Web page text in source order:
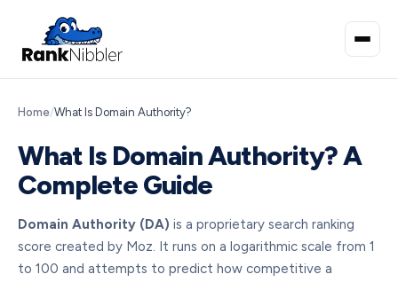
Home/What Is Domain Authority?
What Is Domain Authority? A
Complete Guide
Domain Authority (DA) is a proprietary search ranking
score created by Moz. It runs on a logarithmic scale from 1
to 100 and attempts to predict how competitive a